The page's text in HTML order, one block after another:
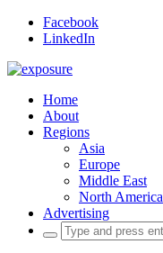
Facebook
LinkedIn
Home
About
Regions
Asia
Europe
Middle East
North America
Advertising
Search
for: